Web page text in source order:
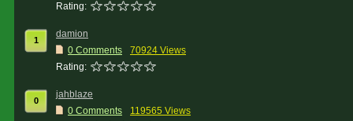
Rating:
1
damion
0 Comments
70924 Views
Rating:
0
jahblaze
0 Comments
119565 Views